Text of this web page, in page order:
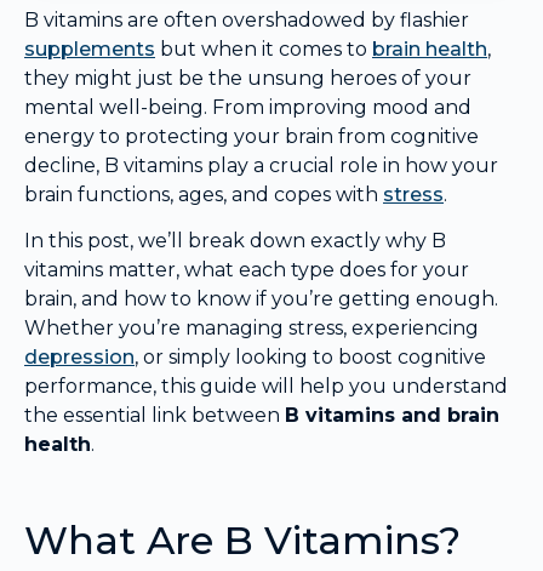
B vitamins are often overshadowed by flashier
supplements but when it comes to brain health,
they might just be the unsung heroes of your
mental well-being. From improving mood and
energy to protecting your brain from cognitive
decline, B vitamins play a crucial role in how your
brain functions, ages, and copes with stress.
In this post, we’ll break down exactly why B
vitamins matter, what each type does for your
brain, and how to know if you’re getting enough.
Whether you’re managing stress, experiencing
depression, or simply looking to boost cognitive
performance, this guide will help you understand
the essential link between B vitamins and brain
health.
What Are B Vitamins?